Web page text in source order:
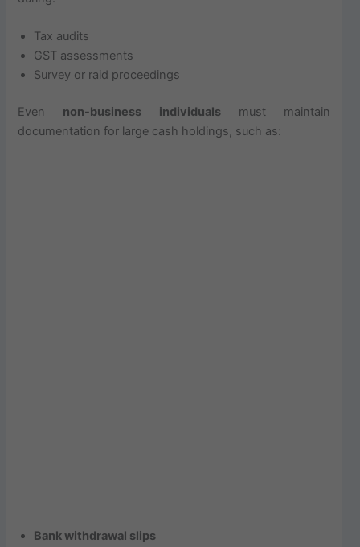
Tax audits
GST assessments
Survey or raid proceedings
Even non-business individualsmust maintain
documentation for large cash holdings, such as:
Bank withdrawal slips